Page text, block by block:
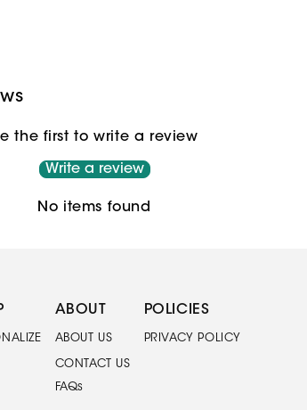
the first to write a review
Write a review
No items found
ABOUT
ABOUT US
CONTACT US
FAQs
POLICIES
PRIVACY POLICY